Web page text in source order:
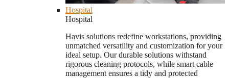
Hospital
Hospital
Havis solutions redefine workstations, providing
unmatched versatility and customization for your
ideal setup. Our durable solutions withstand
rigorous cleaning protocols, while smart cable
management ensures a tidy and protected